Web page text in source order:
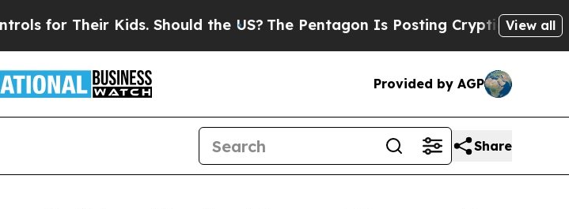
Kids. Should the US? The Pentagon Is Posting Cryptic Biblical View all
Provided by AGP
Share